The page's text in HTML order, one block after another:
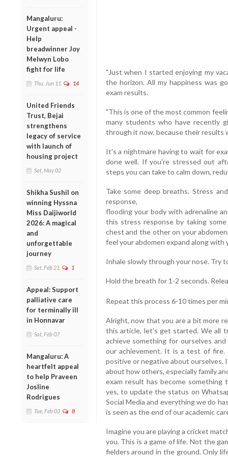
Mangaluru:
Urgent appeal -
Help
breadwinner Joy
Melwyn Lobo
fight for life
Thu, Jun 11 14
United Friends
Trust, Bejai
strengthens
legacy of service
with launch of
housing project
Sat, May 02
Shikha Sushil on
winning Hyssna
Miss Daijiworld
2026: A magical
and
unforgettable
journey
Sat, Feb 21 1
Appeal: Support
palliative care
for terminally ill
in Honnavar
Sat, Feb 07
Mangaluru: A
heartfelt appeal
to help Praveen
Josline
Rodrigues
Tue, Feb 03 8
"Just when I started enjoying my
the horizon. All my happiness was
exam results.
"This is one of the most common
many students who have recently
through it now, because their results
It's a nightmare having to wait for
done well. If you're stressed out
steps you can take to calm down,
Take some deep breaths. Stress
response,
flooding your body with adrenaline
this stress response by taking
chest and the other on your
feel your abdomen expand along with
Inhale slowly through your nose. Try
Hold the breath for 1-2 seconds.
Repeat this process 6-10 times per
Alright, now that you are a bit more
this article, let’s get started. We all
achieve something for ourselves
our achievement. It is a test of fire.
positive or negative about
about how others, especially family
exam result has become
yes, to update the status on
Social Media and everything we do
is seen as the end of our academic
Imagine you are playing a cricket
you. This is a game of life. Not the
fielders around in the ground. Only